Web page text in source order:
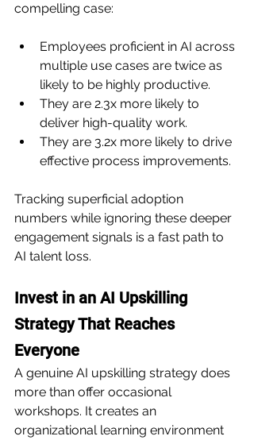
compelling case:
Employees proficient in AI across
multiple use cases are twice as
likely to be highly productive.
They are 2.3x more likely to
deliver high-quality work.
They are 3.2x more likely to drive
effective process improvements.
Tracking superficial adoption
numbers while ignoring these deeper
engagement signals is a fast path to
AI talent loss.
Invest in an AI Upskilling
Strategy That Reaches
Everyone
A genuine AI upskilling strategy does
more than offer occasional
workshops. It creates an
organizational learning environment